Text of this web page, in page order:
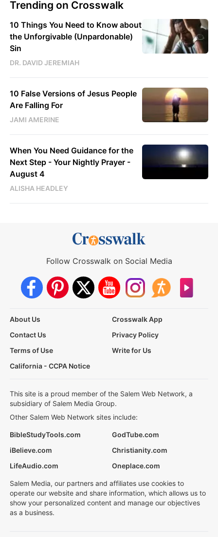
Trending on Crosswalk
10 Things You Need to Know about
the Unforgivable (Unpardonable)
Sin
DR. DAVID JEREMIAH
10 False Versions of Jesus People
Are Falling For
JAMI AMERINE
When You Need Guidance for the
Next Step - Your Nightly Prayer -
August 4
ALISHA HEADLEY
Follow Crosswalk on Social Media
About Us
Crosswalk App
Contact Us
Privacy Policy
Terms of Use
Write for Us
California - CCPA Notice
This site is a proud member of the Salem Web Network, a
subsidiary of Salem Media Group.
Other Salem Web Network sites include:
BibleStudyTools.com
GodTube.com
iBelieve.com
Christianity.com
LifeAudio.com
Oneplace.com
Salem Media, our partners and affiliates use cookies to
operate our website and share information, which allows us to
show your personalized content and manage our objectives
as a business.